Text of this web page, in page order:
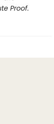
Proof.